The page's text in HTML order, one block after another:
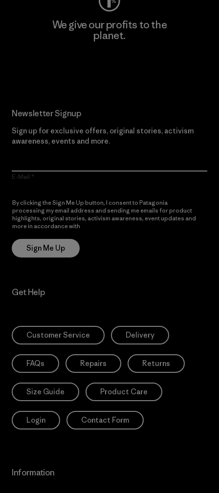
We give our profits to the
planet.
Newsletter Signup
Sign up for exclusive offers, original stories, activism
awareness, events and more.
E-Mail
By clicking the Sign Me Up button, I consent to Patagonia
processing my email address and sending me emails for product
highlights, original stories, activism awareness, event updates and
more in accordance with
Sign Me Up
Get Help
Customer Service Delivery
FAQs Repairs Returns
Size Guide Product Care
Login Contact Form
Information